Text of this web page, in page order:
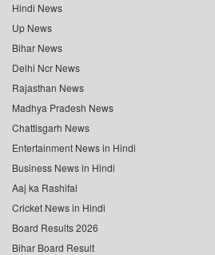
Hindi News
Up News
Bihar News
Delhi Ncr News
Rajasthan News
Madhya Pradesh News
Chattisgarh News
Entertainment News in Hindi
Business News in Hindi
Aaj ka Rashifal
Cricket News in Hindi
Board Results 2026
Bihar Board Result